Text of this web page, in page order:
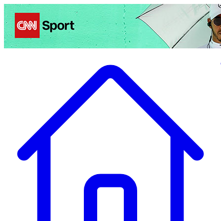
Politics Entertainment Business Health TravelSports